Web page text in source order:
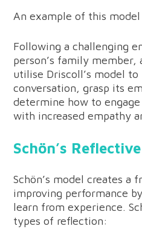
An example of this
Following a challenging
person’s family
utilise Driscoll’s model
conversation, grasp its
determine how to
with increased empathy
Schön’s
Schön’s model creates a
improving performance
learn from experience.
types of reflection: